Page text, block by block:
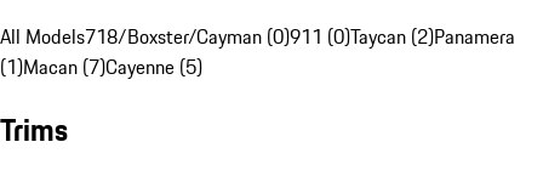
All Models718/Boxster/Cayman (0)911 (0)Taycan (2)Panamera
(1)Macan (7)Cayenne (5)
Trims